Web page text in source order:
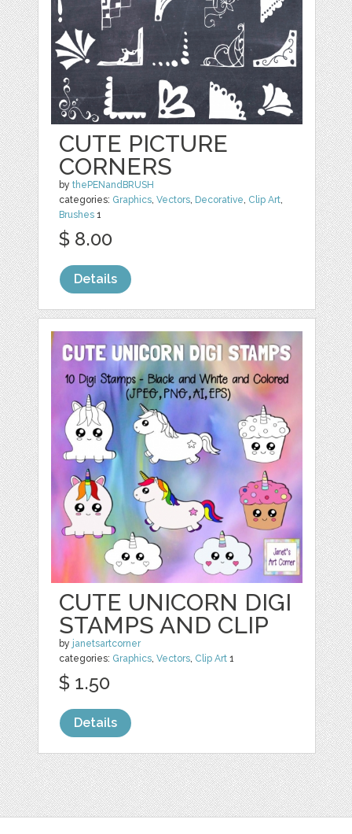
CUTE PICTURE
CORNERS
bythePENandBRUSH
categories: Graphics ,Vectors Decorative Clip Art
Brushes 1
$ 8.00
Details
CUTE UNICORN DIGI
STAMPS AND CLIP
by janetsartcorner
categories: Graphics ,Vectors Clip Art 1
$ 1.50
Details